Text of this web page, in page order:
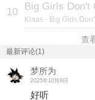
10 Big Girls Don't
Klaas - Big Girls
查
最新评论(1)
梦所为
2025年10月8日
好听